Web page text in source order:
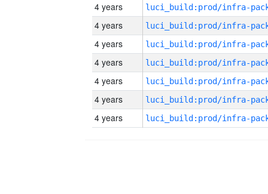
4 years
4 years
4 years
4 years
4 years
4 years
4 years